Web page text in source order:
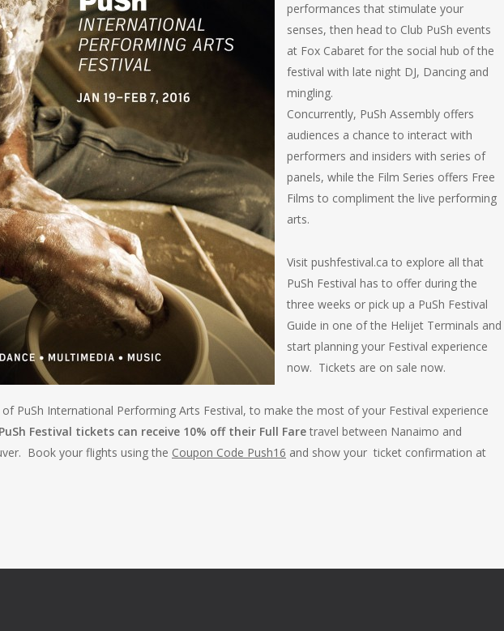
performances that stimulate your
senses, then head to Club PuSh events
at Fox Cabaret for the social hub of the
festival with late night DJ, Dancing and
mingling.
Concurrently, PuSh Assembly offers
audiences a chance to interact with
performers and insiders with series of
panels, while the Film Series offers Free
Films to compliment the live performing
arts.
Visit pushfestival.ca to explore all that
PuSh Festival has to offer during the
three weeks or pick up a PuSh Festival
Guide in one of the Helijet Terminals and
start planning your Festival experience
now. Tickets are on sale now.
PuSh International Performing Arts Festival, to make the most of your Festival experience
Festival tickets can receive 10% off their Full Fare travel between Nanaimo and
Book your flights using the Coupon Code Push16 and show your ticket confirmation at